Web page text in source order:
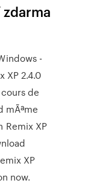
-
XP 2.4.0
de
mÃªme
XP
XP
now.